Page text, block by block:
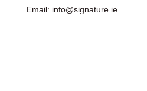
Email: info@signature.ie